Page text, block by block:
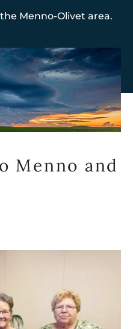
Menno-Olivet area.
Menno and